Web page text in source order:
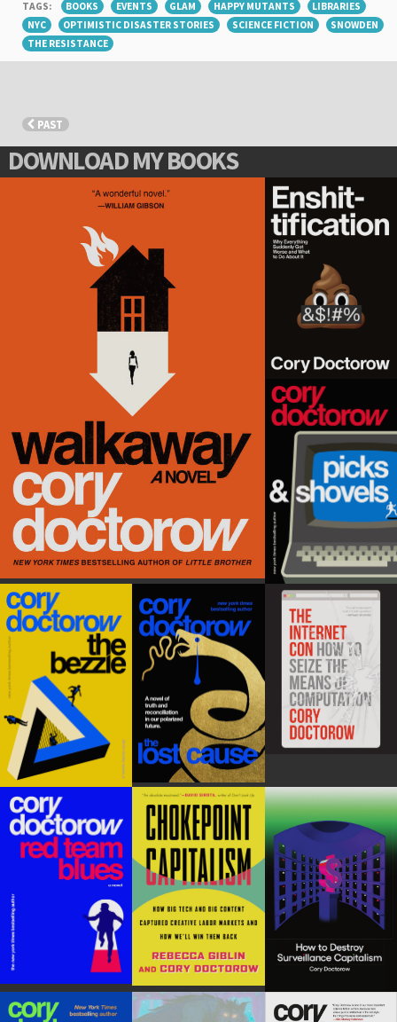
TAGS: BOOKS EVENTS GLAM HAPPY MUTANTS
LIBRARIES
NYC
OPTIMISTIC DISASTER STORIES SCIENCE FICTION
SNOWDEN
THE RESISTANCE
PAST
DOWNLOAD MY BOOKS